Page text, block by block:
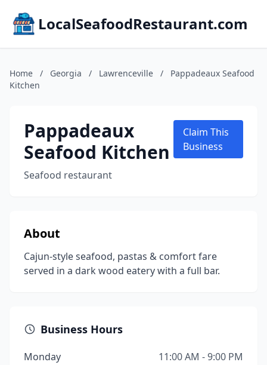
LocalSeafoodRestaurant.com
Home / Georgia / Lawrenceville /
Pappadeaux Seafood
Kitchen
Pappadeaux
Seafood Kitchen
Seafood restaurant
Claim This
Business
About
Cajun-style seafood, pastas & comfort fare
served in a dark wood eatery with a full bar.
Business Hours
Monday
11:00 AM - 9:00 PM